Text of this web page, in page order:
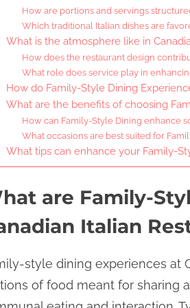
How are portions and servings
Which traditional Italian dishes are
What is the atmosphere like in
How does the restaurant design
What role does service play in
How do Family-Style Dining
What are the benefits of choosing
How can Family-Style Dining enhance
What occasions are best suited for
What tips can enhance your Family-
are Family-
Italian
style dining experiences at
of food meant for sharing